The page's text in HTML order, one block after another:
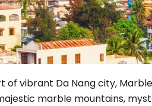
April
July
October
VIETNAMESE CULTURE
Tet Holiday in Vietnam
of vibrant Da Nang city,
marble mountains,